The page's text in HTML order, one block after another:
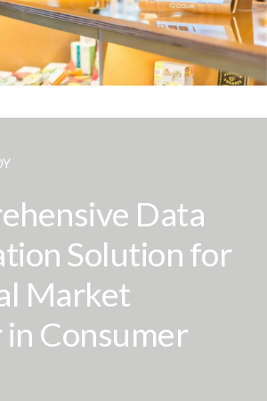
Data
Solution for
Market
in Consumer